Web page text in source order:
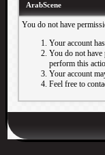
ArabScene
You do not have
Your account
You do not have
perform this
Your account
Feel free to